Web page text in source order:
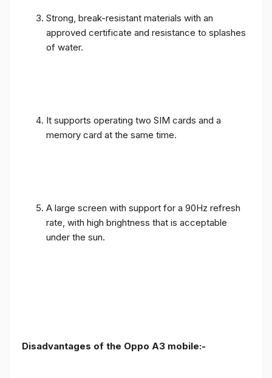
Strong, break-resistant materials with an
approved certificate and resistance to splashes
of water.
It supports operating two SIM cards and a
memory card at the same time.
A large screen with support for a 90Hz refresh
rate, with high brightness that is acceptable
under the sun.
Disadvantages of the Oppo A3 mobile:-